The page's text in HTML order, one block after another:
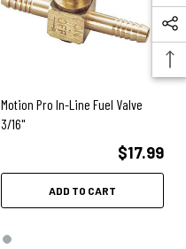
Motion Pro In-Line Fuel Valve
3/16"
$17.99
ADD TO CART